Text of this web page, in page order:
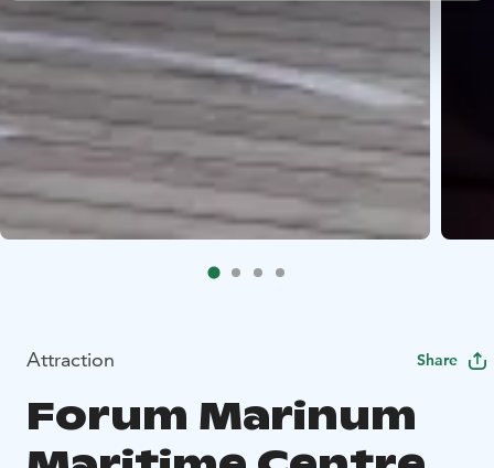
Attraction Share
Forum Marinum